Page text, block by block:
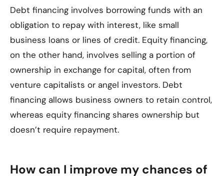
Debt financing involves borrowing funds with an
obligation to repay with interest, like small
business loans or lines of credit. Equity financing,
on the other hand, involves selling a portion of
ownership in exchange for capital, often from
venture capitalists or angel investors. Debt
financing allows business owners to retain control,
whereas equity financing shares ownership but
doesn’t require repayment.
How can I improve my chances of